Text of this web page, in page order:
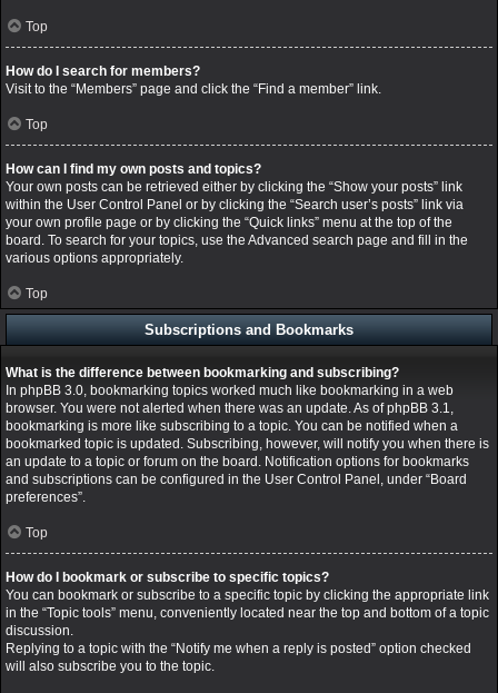
Top
How do I search for members?
Visit to the “Members” page and click the “Find a member” link.
Top
How can I find my own posts and topics?
Your own posts can be retrieved either by clicking the “Show your posts” link
within the User Control Panel or by clicking the “Search user’s posts” link via
your own profile page or by clicking the “Quick links” menu at the top of the
board. To search for your topics, use the Advanced search page and fill in the
various options appropriately.
Top
Subscriptions and Bookmarks
What is the difference between bookmarking and subscribing?
In phpBB 3.0, bookmarking topics worked much like bookmarking in a web
browser. You were not alerted when there was an update. As of phpBB 3.1,
bookmarking is more like subscribing to a topic. You can be notified when a
bookmarked topic is updated. Subscribing, however, will notify you when there is
an update to a topic or forum on the board. Notification options for bookmarks
and subscriptions can be configured in the User Control Panel, under “Board
preferences”.
Top
How do I bookmark or subscribe to specific topics?
You can bookmark or subscribe to a specific topic by clicking the appropriate link
in the “Topic tools” menu, conveniently located near the top and bottom of a topic
discussion.
Replying to a topic with the “Notify me when a reply is posted” option checked
will also subscribe you to the topic.